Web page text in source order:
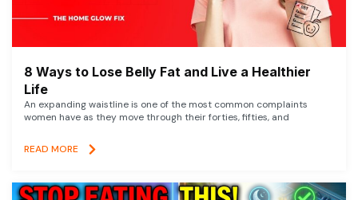
8 Ways to Lose Belly Fat and Live a Healthier
Life
An expanding waistline is one of the most common complaints
women have as they move through their forties, fifties, and
READ MORE